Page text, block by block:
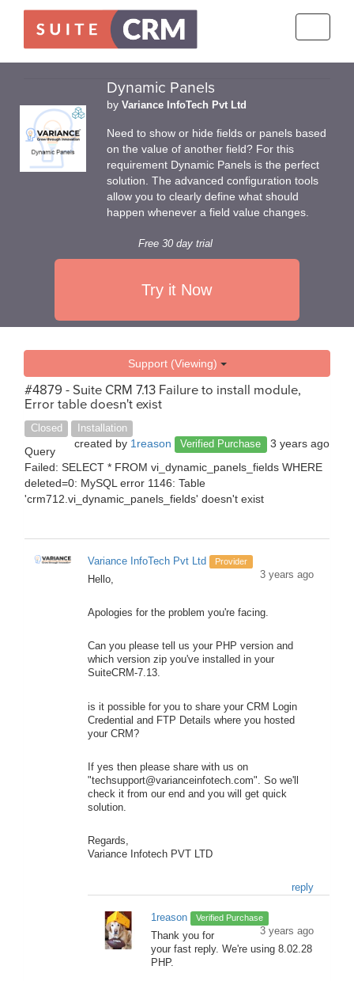
Dynamic Panels
by Variance InfoTech Pvt Ltd
Need to show or hide fields or panels based
on the value of another field? For this
requirement Dynamic Panels is the perfect
solution. The advanced configuration tools
allow you to clearly define what should
happen whenever a field value changes.
Free 30 day trial
Try it Now
Support (Viewing)
#4879 - Suite CRM 7.13 Failure to install module,
Error table doesn't exist
Closed Installation
created by 1reason Verified Purchase 3 years ago
Query
Failed: SELECT * FROM vi_dynamic_panels_fields WHERE
deleted=0: MySQL error 1146: Table
'crm712.vi_dynamic_panels_fields' doesn't exist
Variance InfoTech Pvt Ltd Provider
3 years ago
Hello,
Apologies for the problem you're facing.
Can you please tell us your PHP version and
which version zip you've installed in your
SuiteCRM-7.13.
is it possible for you to share your CRM Login
Credential and FTP Details where you hosted
your CRM?
If yes then please share with us on
"techsupport@varianceinfotech.com". So we'll
check it from our end and you will get quick
solution.
Regards,
Variance Infotech PVT LTD
reply
1reason Verified Purchase
3 years ago
Thank you for
your fast reply. We're using 8.02.28
PHP.